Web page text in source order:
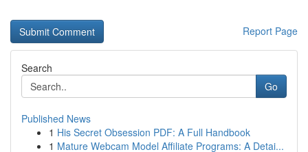
Report Page
Search
Go
Published News
1 His Secret Obsession PDF: A Full Handbook
1 Mature Webcam Model Affiliate Programs: A Detai...